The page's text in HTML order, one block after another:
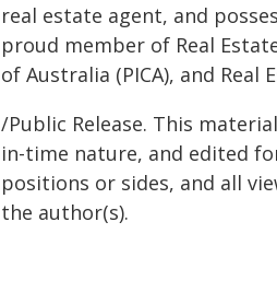
real estate agent, and
proud member of Real
of Australia (PICA), and Real
/Public Release. This
in-time nature, and edited
positions or sides, and all
the author(s).